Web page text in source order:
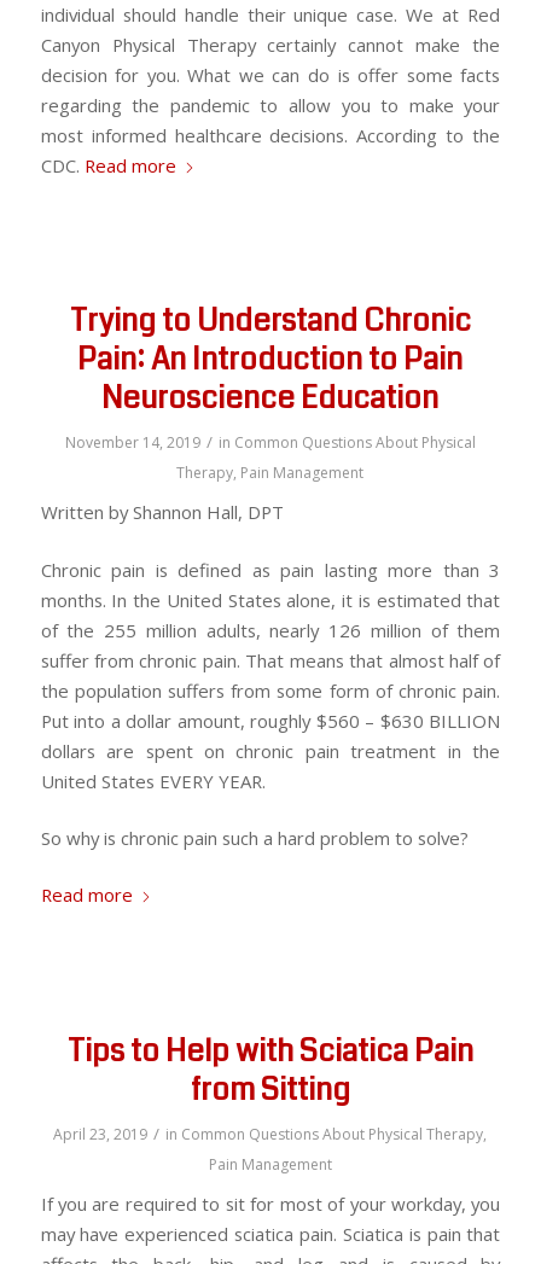
individual should handle their unique case. We at Red
Canyon Physical Therapy certainly cannot make the
decision for you. What we can do is offer some facts
regarding the pandemic to allow you to make your
most informed healthcare decisions. According to the
CDC. Read more
Trying to Understand Chronic
Pain: An Introduction to Pain
Neuroscience Education
November 14, 2019 / in Common Questions About Physical
Therapy, Pain Management
Written by Shannon Hall, DPT
Chronic pain is defined as pain lasting more than 3
months. In the United States alone, it is estimated that
of the 255 million adults, nearly 126 million of them
suffer from chronic pain. That means that almost half of
the population suffers from some form of chronic pain.
Put into a dollar amount, roughly $560 – $630 BILLION
dollars are spent on chronic pain treatment in the
United States EVERY YEAR.
So why is chronic pain such a hard problem to solve?
Read more
Tips to Help with Sciatica Pain
from Sitting
April 23, 2019 / in Common Questions About Physical Therapy,
Pain Management
If you are required to sit for most of your workday, you
may have experienced sciatica pain. Sciatica is pain that